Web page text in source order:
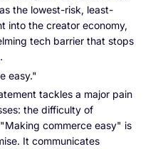
the lowest-risk, least-
into the creator economy,
tech barrier that stops
easy."
tackles a major pain
the difficulty of
commerce easy" is
It communicates